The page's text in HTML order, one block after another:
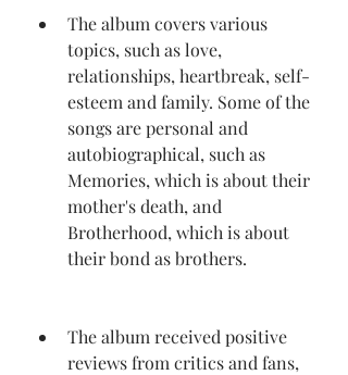
The album covers various
topics, such as love,
relationships, heartbreak, self-
esteem and family. Some of the
songs are personal and
autobiographical, such as
Memories, which is about their
mother's death, and
Brotherhood, which is about
their bond as brothers.
The album received positive
reviews from critics and fans,